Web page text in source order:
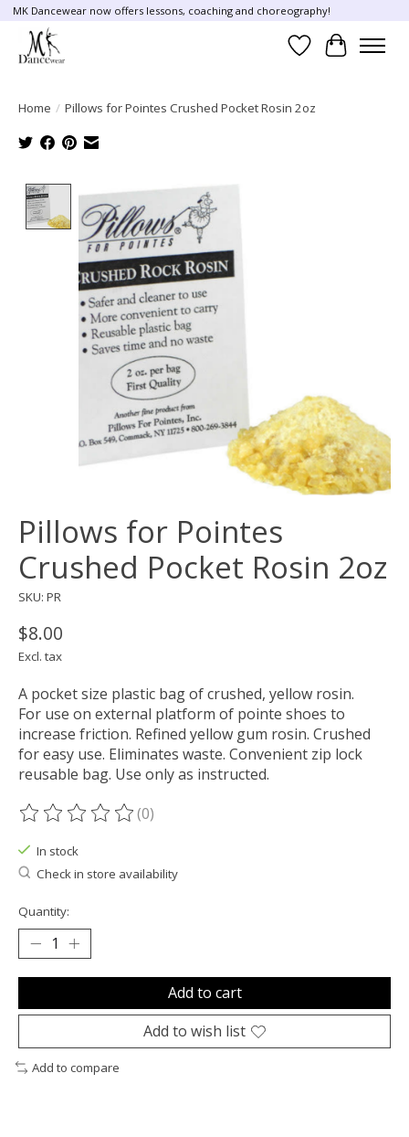
MK Dancewear now offers lessons, coaching and choreography!
Wish List
Cart
Home / Pillows for Pointes Crushed Pocket Rosin 2oz
Product image slideshow Items
Pillows for Pointes
Crushed Pocket Rosin 2oz
SKU: PR
$8.00
Excl. tax
A pocket size plastic bag of crushed, yellow rosin.
For use on external platform of pointe shoes to
increase friction. Refined yellow gum rosin. Crushed
for easy use. Eliminates waste. Convenient zip lock
reusable bag. Use only as instructed.
The rating of this product is
(0)
In stock
Check in store availability
Quantity:
Add to cart
Add to wish list
Add to compare